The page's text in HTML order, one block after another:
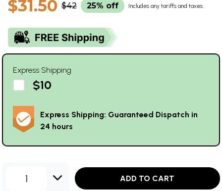
$31.50 $42 25% off Includes any tariffs and taxes
Express Shipping
$10
Express Shipping: Guaranteed Dispatch in
24 hours
1 ADD TO CART